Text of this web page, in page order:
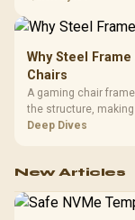
Why Steel
Chairs
A gaming chair
the structure,
HERO uses a robust
Deep Dives
New Articles